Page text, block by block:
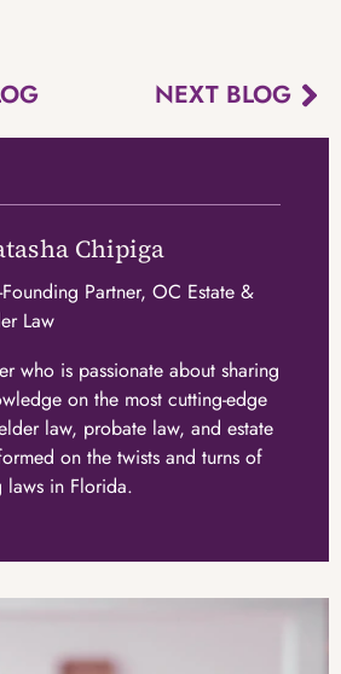
NEXT BLOG
Chipiga
who is passionate about sharing
on the most cutting-edge
law, probate law, and estate
on the twists and turns of
laws in Florida.
Partner, OC Estate &
Law